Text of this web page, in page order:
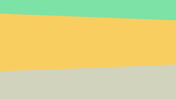
Meanwhile, Obama is also trying to
and that unemployment among
January 2009.